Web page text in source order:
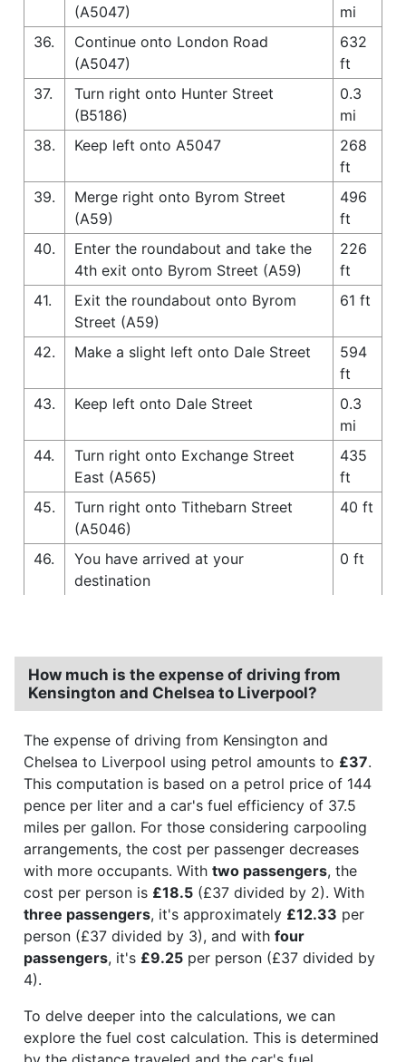
(A5047)
mi
36.
Continue onto London Road
(A5047)
632
ft
37.
Turn right onto Hunter Street
(B5186)
0.3
mi
38.
Keep left onto A5047
268
ft
39.
Merge right onto Byrom Street
(A59)
496
ft
40.
Enter the roundabout and take the
4th exit onto Byrom Street (A59)
226
ft
41.
Exit the roundabout onto Byrom
Street (A59)
61 ft
42. Make a slight left onto Dale Street
594
ft
43.
Keep left onto Dale Street
0.3
mi
44.
Turn right onto Exchange Street
East (A565)
435
ft
45.
Turn right onto Tithebarn Street
(A5046)
40 ft
46.
You have arrived at your
destination
0 ft
How much is the expense of driving from
Kensington and Chelsea to Liverpool?
The expense of driving from Kensington and
Chelsea to Liverpool using petrol amounts to £37.
This computation is based on a petrol price of 144
pence per liter and a car's fuel efficiency of 37.5
miles per gallon. For those considering carpooling
arrangements, the cost per passenger decreases
with more occupants. With two passengers, the
cost per person is £18.5 (£37 divided by 2). With
three passengers, it's approximately £12.33 per
person (£37 divided by 3), and with four
passengers, it's £9.25 per person (£37 divided by
4).
To delve deeper into the calculations, we can
explore the fuel cost calculation. This is determined